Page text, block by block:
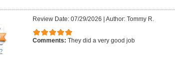
Review Date: 07/29/2026 Author: Tommy R.
Comments: They did a very good job